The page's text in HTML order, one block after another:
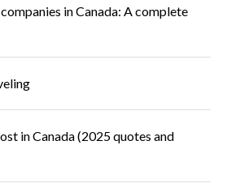
in Canada: A complete
in Canada (2025 quotes and